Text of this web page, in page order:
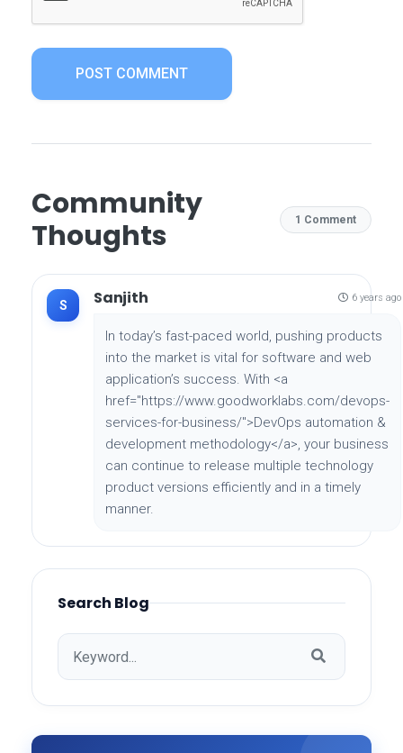
POST COMMENT
Community
Thoughts
1 Comment
S Sanjith 6 years ago
In today’s fast-paced world, pushing products
into the market is vital for software and web
application’s success. With <a
href="https://www.goodworklabs.com/devops-
services-for-business/">DevOps automation &
development methodology</a>, your business
can continue to release multiple technology
product versions efficiently and in a timely
manner.
Search Blog